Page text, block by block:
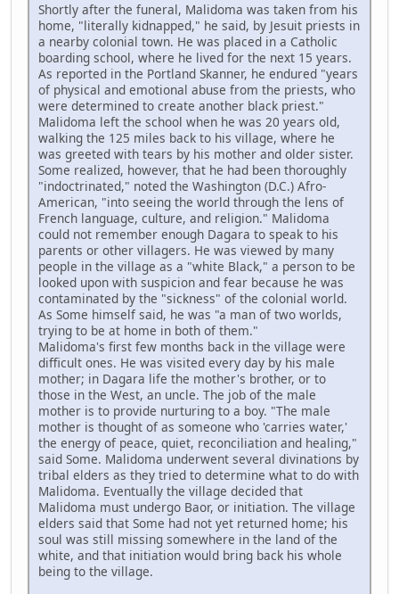
Shortly after the funeral, Malidoma was taken from his
home, "literally kidnapped," he said, by Jesuit priests in
a nearby colonial town. He was placed in a Catholic
boarding school, where he lived for the next 15 years.
As reported in the Portland Skanner, he endured "years
of physical and emotional abuse from the priests, who
were determined to create another black priest."
Malidoma left the school when he was 20 years old,
walking the 125 miles back to his village, where he
was greeted with tears by his mother and older sister.
Some realized, however, that he had been thoroughly
"indoctrinated," noted the Washington (D.C.) Afro-
American, "into seeing the world through the lens of
French language, culture, and religion." Malidoma
could not remember enough Dagara to speak to his
parents or other villagers. He was viewed by many
people in the village as a "white Black," a person to be
looked upon with suspicion and fear because he was
contaminated by the "sickness" of the colonial world.
As Some himself said, he was "a man of two worlds,
trying to be at home in both of them."
Malidoma's first few months back in the village were
difficult ones. He was visited every day by his male
mother; in Dagara life the mother's brother, or to
those in the West, an uncle. The job of the male
mother is to provide nurturing to a boy. "The male
mother is thought of as someone who 'carries water,'
the energy of peace, quiet, reconciliation and healing,"
said Some. Malidoma underwent several divinations by
tribal elders as they tried to determine what to do with
Malidoma. Eventually the village decided that
Malidoma must undergo Baor, or initiation. The village
elders said that Some had not yet returned home; his
soul was still missing somewhere in the land of the
white, and that initiation would bring back his whole
being to the village.